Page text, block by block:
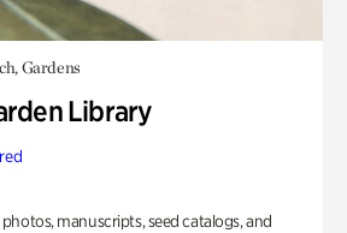
Gardens
Library
manuscripts, seed catalogs, and